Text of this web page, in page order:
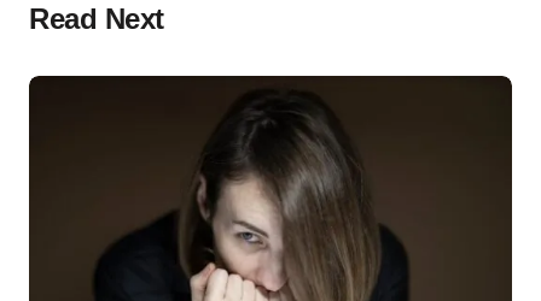
Read Next